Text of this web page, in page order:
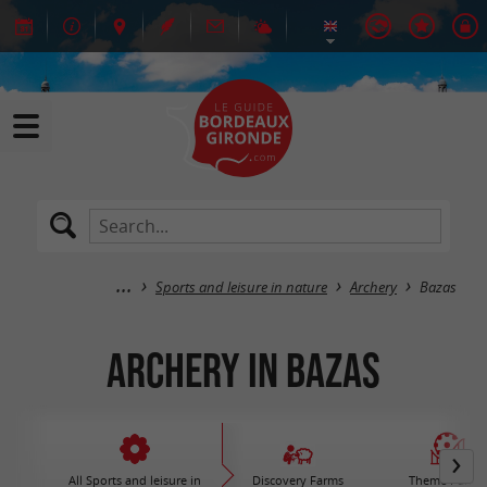
Sports and leisure in nature Archery Bazas
Archery in Bazas
All Sports and leisure in Discovery Farms Theme Parks /